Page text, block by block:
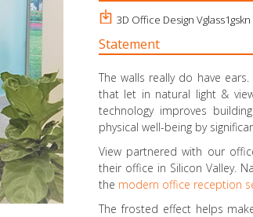
3D Office Design Vglass1gskn
Statement
The walls really do have ears.
that let in natural light &
technology improves
physical well-being by
View partnered with our
their office in Silicon Valley.
the modern office reception
The frosted effect helps